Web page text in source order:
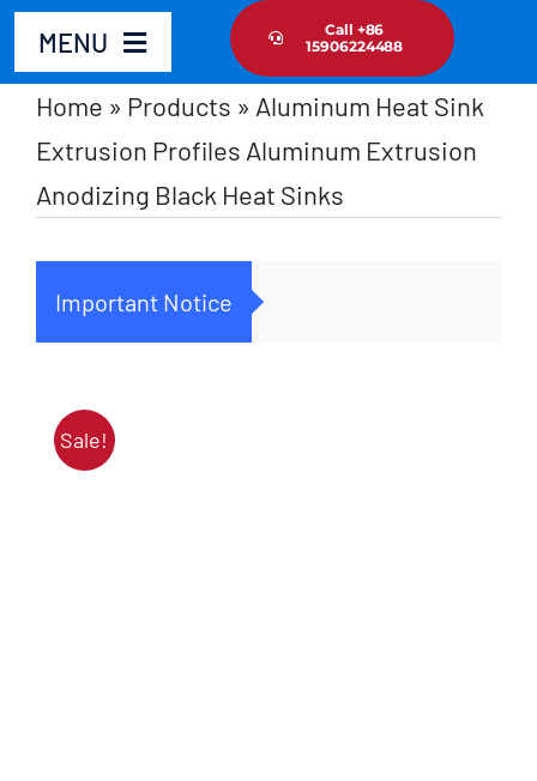
Skip
content
MENU
Product
Contact Us
Call +86
15906224488
Home » Products » Aluminum Heat Sink
Extrusion Profiles Aluminum Extrusion
Anodizing Black Heat Sinks
Important Notice
Sale!